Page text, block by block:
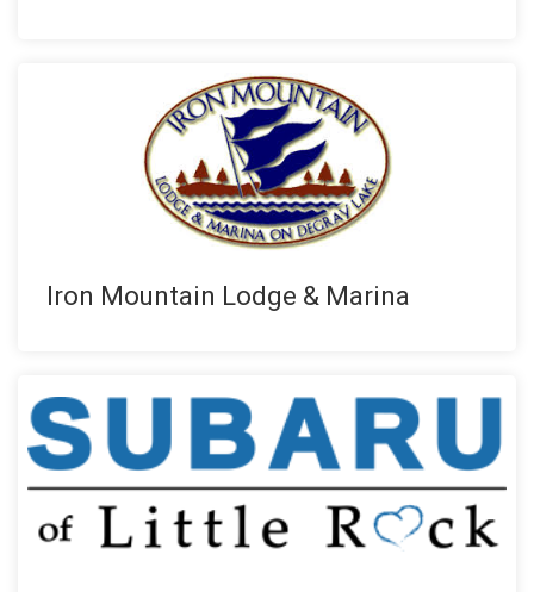
Iron Mountain Lodge & Marina